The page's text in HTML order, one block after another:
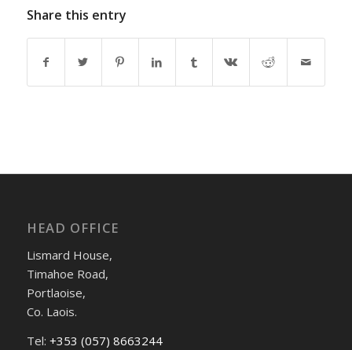
Share this entry
HEAD OFFICE
Lismard House,
Timahoe Road,
Portlaoise,
Co. Laois.
Tel: +353 (057) 8663244